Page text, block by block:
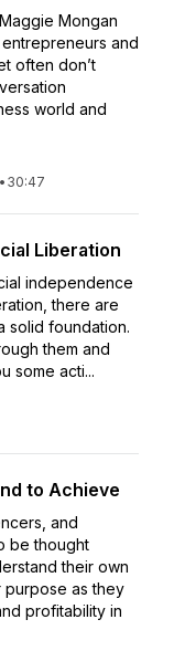
Mongan
and
often don’t
world and
• 30:47
Liberation
independence
there are
solid foundation.
them and
some acti...
to Achieve
and
be thought
their own
purpose as they
profitability in